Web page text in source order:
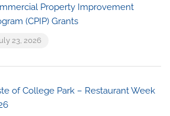
Property Improvement
(CPIP) Grants
23, 2026
of College Park – Restaurant Week